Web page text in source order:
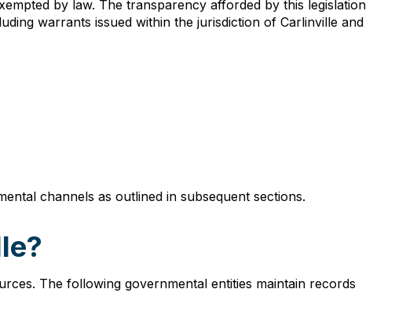
by law. The transparency afforded by this legislation
warrants issued within the jurisdiction of Carlinville and
channels as outlined in subsequent sections.
The following governmental entities maintain records